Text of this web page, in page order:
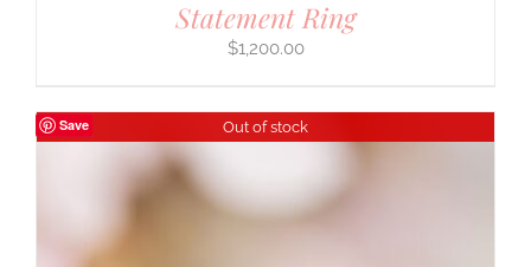
Statement Ring
$1,200.00
Save Out of stock